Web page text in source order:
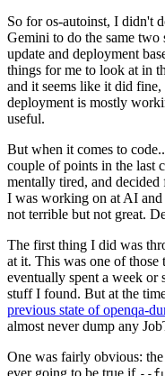
So for os-autoinst, I didn't
Gemini to do the same two
update and deployment
things for me to look at in
and it seems like it did
deployment is mostly
useful.
But when it comes to
couple of points in the last
mentally tired, and
I was working on at AI
not terrible but not great.
The first thing I did was
at it. This was one of
eventually spent a week or
stuff I found. But at the
previous state of openqa-
almost never dump any
One was fairly obvious:
ever going to be true if